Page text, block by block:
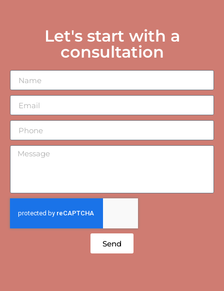
Let's start with a
consultation
Send